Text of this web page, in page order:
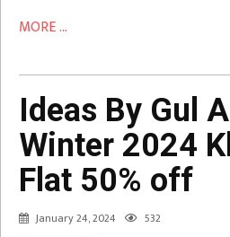
MORE ...
Ideas By Gul
Winter 2024
Flat 50% off
January 24, 2024 532